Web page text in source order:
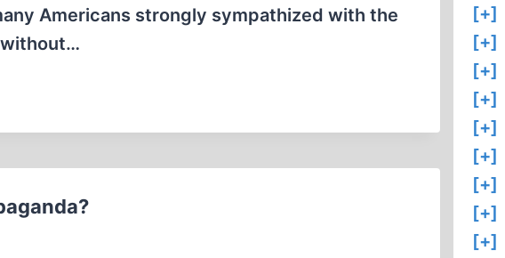
Americans strongly sympathized with the
without…
[+]
[+]
[+]
[+]
[+]
[+]
[+]
[+]
[+]